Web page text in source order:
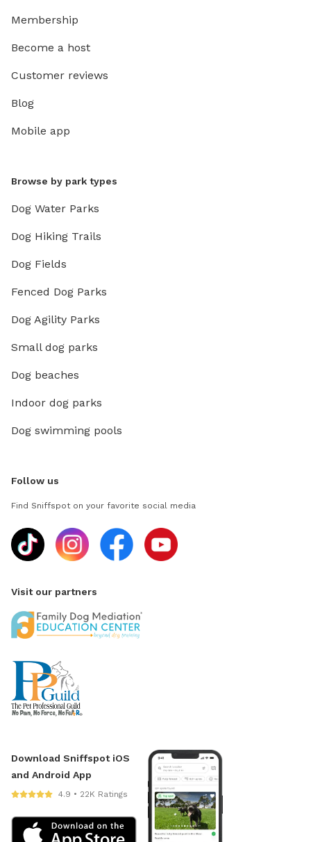
Membership
Become a host
Customer reviews
Blog
Mobile app
Browse by park types
Dog Water Parks
Dog Hiking Trails
Dog Fields
Fenced Dog Parks
Dog Agility Parks
Small dog parks
Dog beaches
Indoor dog parks
Dog swimming pools
Follow us
Find Sniffspot on your favorite social media
Visit our partners
Download Sniffspot iOS
and Android App
4.9 • 22K Ratings